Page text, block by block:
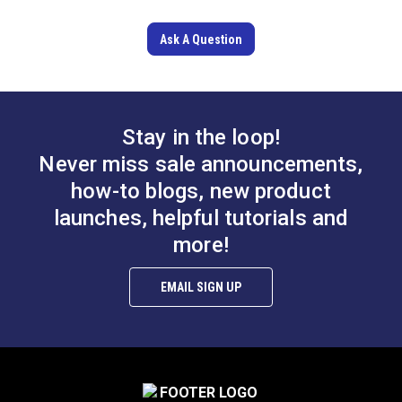
Ask A Question
Stay in the loop!
Never miss sale announcements,
how-to blogs, new product
launches, helpful tutorials and
more!
EMAIL SIGN UP